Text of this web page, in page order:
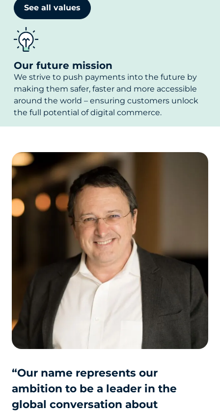
See all values
Our future mission
We strive to push payments into the future by
making them safer, faster and more accessible
around the world – ensuring customers unlock
the full potential of digital commerce.
“Our name represents our
ambition to be a leader in the
global conversation about